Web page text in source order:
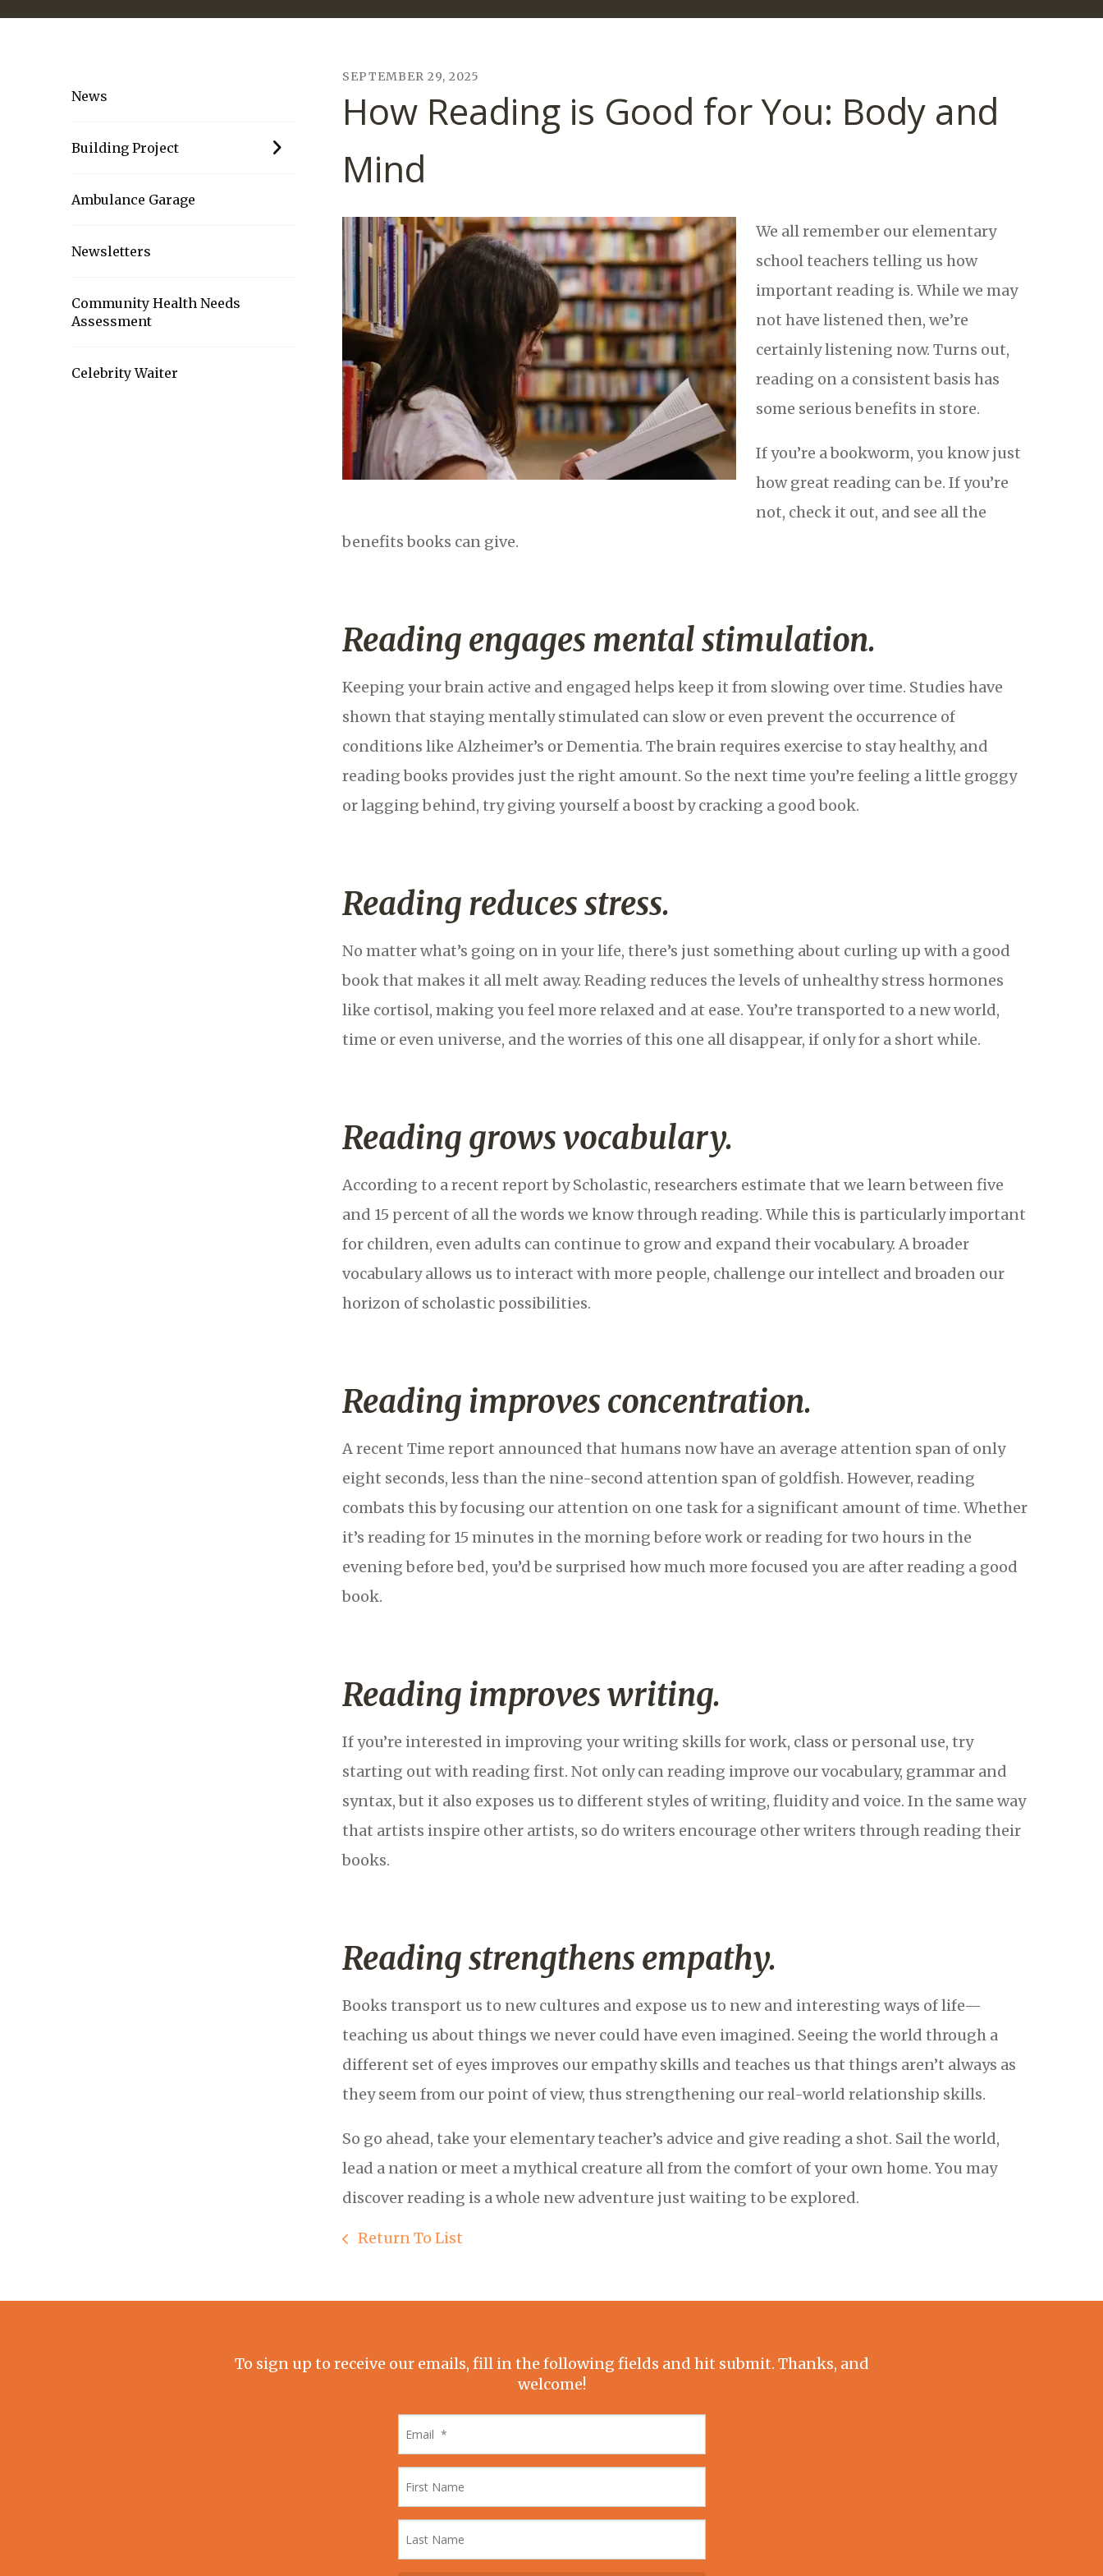
News
Building Project
Ambulance Garage
Newsletters
Community Health Needs
Assessment
Celebrity Waiter
SEPTEMBER 29, 2025
How Reading is Good for You: Body and
Mind
We all remember our elementary
school teachers telling us how
important reading is. While we may
not have listened then, we’re
certainly listening now. Turns out,
reading on a consistent basis has
some serious benefits in store.
If you’re a bookworm, you know just
how great reading can be. If you’re
not, check it out, and see all the
benefits books can give.
Reading engages mental stimulation.
Keeping your brain active and engaged helps keep it from slowing over time. Studies have
shown that staying mentally stimulated can slow or even prevent the occurrence of
conditions like Alzheimer’s or Dementia. The brain requires exercise to stay healthy, and
reading books provides just the right amount. So the next time you’re feeling a little groggy
or lagging behind, try giving yourself a boost by cracking a good book.
Reading reduces stress.
No matter what’s going on in your life, there’s just something about curling up with a good
book that makes it all melt away. Reading reduces the levels of unhealthy stress hormones
like cortisol, making you feel more relaxed and at ease. You’re transported to a new world,
time or even universe, and the worries of this one all disappear, if only for a short while.
Reading grows vocabulary.
According to a recent report by Scholastic, researchers estimate that we learn between five
and 15 percent of all the words we know through reading. While this is particularly important
for children, even adults can continue to grow and expand their vocabulary. A broader
vocabulary allows us to interact with more people, challenge our intellect and broaden our
horizon of scholastic possibilities.
Reading improves concentration.
A recent Time report announced that humans now have an average attention span of only
eight seconds, less than the nine-second attention span of goldfish. However, reading
combats this by focusing our attention on one task for a significant amount of time. Whether
it’s reading for 15 minutes in the morning before work or reading for two hours in the
evening before bed, you’d be surprised how much more focused you are after reading a good
book.
Reading improves writing.
If you’re interested in improving your writing skills for work, class or personal use, try
starting out with reading first. Not only can reading improve our vocabulary, grammar and
syntax, but it also exposes us to different styles of writing, fluidity and voice. In the same way
that artists inspire other artists, so do writers encourage other writers through reading their
books.
Reading strengthens empathy.
Books transport us to new cultures and expose us to new and interesting ways of life—
teaching us about things we never could have even imagined. Seeing the world through a
different set of eyes improves our empathy skills and teaches us that things aren’t always as
they seem from our point of view, thus strengthening our real-world relationship skills.
So go ahead, take your elementary teacher’s advice and give reading a shot. Sail the world,
lead a nation or meet a mythical creature all from the comfort of your own home. You may
discover reading is a whole new adventure just waiting to be explored.
Return To List
To sign up to receive our emails, fill in the following fields and hit submit. Thanks, and
welcome!